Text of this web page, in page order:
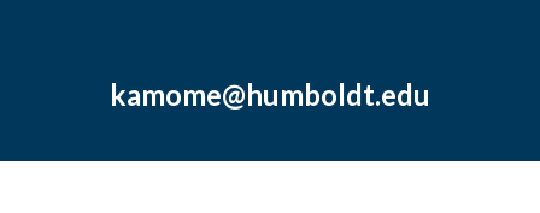
kamome@humboldt.edu